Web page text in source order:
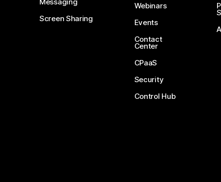
Messaging
Screen Sharing
Webinars
Events
Contact
Center
CPaaS
Security
Control Hub